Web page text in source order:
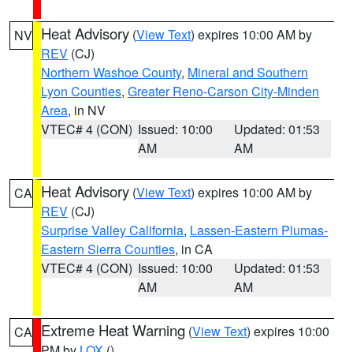
NV Heat Advisory (View Text) expires 10:00 AM by
REV (CJ)
Northern Washoe County, Mineral and Southern
Lyon Counties, Greater Reno-Carson City-Minden
Area, in NV
VTEC# 4 (CON) Issued: 10:00
AM
Updated: 01:53
AM
CA Heat Advisory (View Text) expires 10:00 AM by
REV (CJ)
Surprise Valley California, Lassen-Eastern Plumas-
Eastern Sierra Counties, in CA
VTEC# 4 (CON) Issued: 10:00
AM
Updated: 01:53
AM
CA Extreme Heat Warning (View Text) expires 10:00